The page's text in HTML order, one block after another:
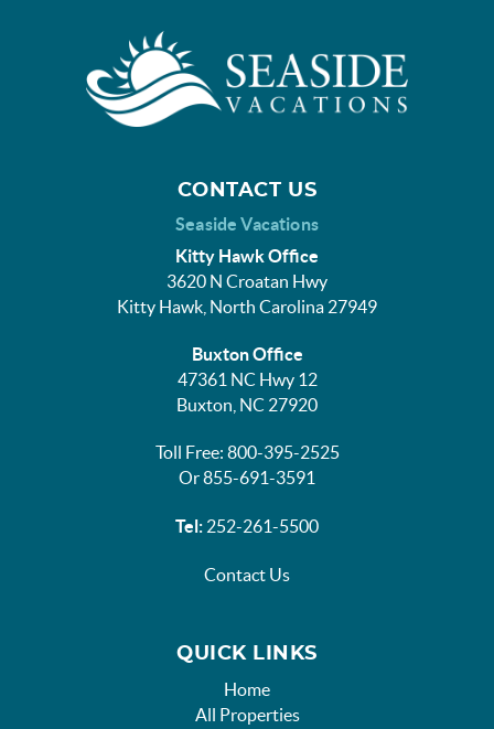
CONTACT US
Seaside Vacations
Kitty Hawk Office
3620 N Croatan Hwy
Kitty Hawk, North Carolina 27949
Buxton Office
47361 NC Hwy 12
Buxton, NC 27920
Toll Free: 800-395-2525
Or 855-691-3591
Tel: 252-261-5500
Contact Us
QUICK LINKS
Home
All Properties